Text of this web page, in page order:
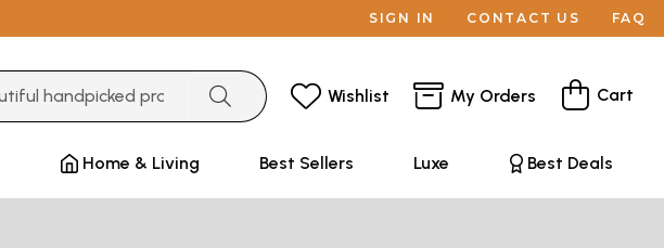
SIGN IN CONTACT US FAQ
Wishlist My Orders Cart
Home & Living Best Sellers Luxe Best Deals